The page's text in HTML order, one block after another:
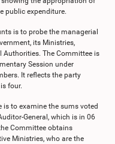
public expenditure.
is to probe the managerial
its Ministries,
Authorities. The Committee is
Session under
It reflects the party
four.
to examine the sums voted
General, which is in 06
Committee obtains
Ministries, who are the